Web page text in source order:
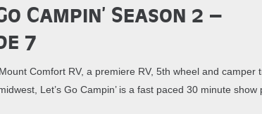
Campin’ Season 2 –
7
Comfort RV, a premiere RV, 5th wheel and camper
Let’s Go Campin’ is a fast paced 30 minute show